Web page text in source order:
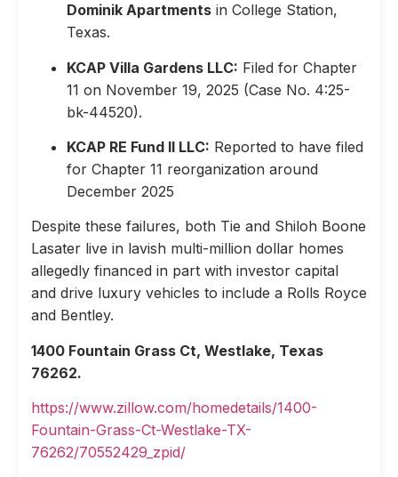
Dominik Apartments in College Station,
Texas.
KCAP Villa Gardens LLC: Filed for Chapter
11 on November 19, 2025 (Case No. 4:25-
bk-44520).
KCAP RE Fund II LLC: Reported to have filed
for Chapter 11 reorganization around
December 2025
Despite these failures, both Tie and Shiloh Boone
Lasater live in lavish multi-million dollar homes
allegedly financed in part with investor capital
and drive luxury vehicles to include a Rolls Royce
and Bentley.
1400 Fountain Grass Ct, Westlake, Texas
76262.
https://www.zillow.com/homedetails/1400-
Fountain-Grass-Ct-Westlake-TX-
76262/70552429_zpid/